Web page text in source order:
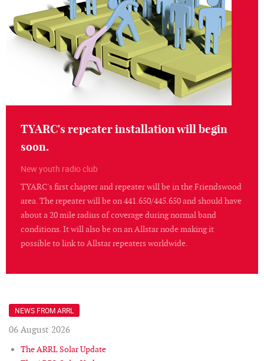
TYARC's repeater installation will begin
soon.
New youth radio club
TYARC's first chapter and repeater will be in the Friendswood
area. The repeater will be on 441.650/445.650 and should have
about a 20 mile radius of coverage during normal band
conditions. It will also be on an Allstar node making it
possible to link to Allstar repeaters worldwide.
NEWS FROM ARRL
06 August 2026
The ARRL Solar Update